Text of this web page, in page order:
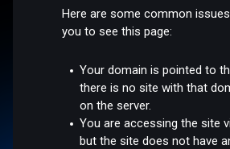
Here are some common
you to see this page:
Your domain is pointed to
there is no site with that
on the server.
You are accessing the site
but the site does not have